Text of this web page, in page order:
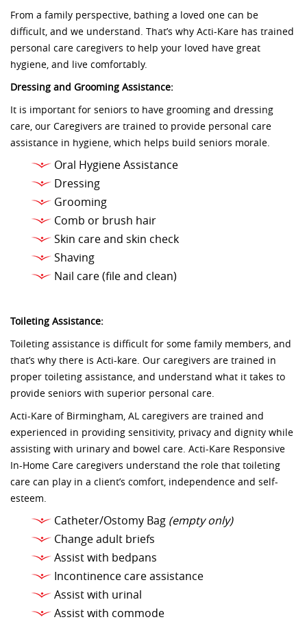
From a family perspective, bathing a loved one can be
difficult, and we understand. That’s why Acti-Kare has trained
personal care caregivers to help your loved have great
hygiene, and live comfortably.
Dressing and Grooming Assistance:
It is important for seniors to have grooming and dressing
care, our Caregivers are trained to provide personal care
assistance in hygiene, which helps build seniors morale.
Oral Hygiene Assistance
Dressing
Grooming
Comb or brush hair
Skin care and skin check
Shaving
Nail care (file and clean)
Toileting Assistance:
Toileting assistance is difficult for some family members, and
that’s why there is Acti-kare. Our caregivers are trained in
proper toileting assistance, and understand what it takes to
provide seniors with superior personal care.
Acti-Kare of Birmingham, AL caregivers are trained and
experienced in providing sensitivity, privacy and dignity while
assisting with urinary and bowel care. Acti-Kare Responsive
In-Home Care caregivers understand the role that toileting
care can play in a client’s comfort, independence and self-
esteem.
Catheter/Ostomy Bag (empty only)
Change adult briefs
Assist with bedpans
Incontinence care assistance
Assist with urinal
Assist with commode